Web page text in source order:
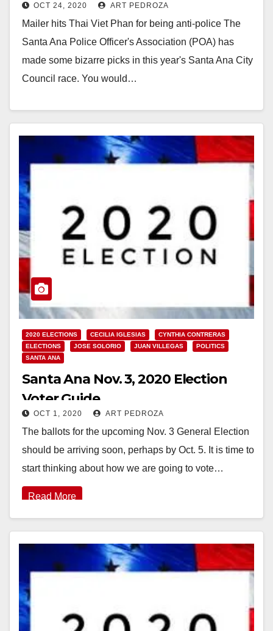
from the police union
OCT 24, 2020 ART PEDROZA
Mailer hits Thai Viet Phan for being anti-police The
Santa Ana Police Officer's Association (POA) has
made some bizarre picks in this year's Santa Ana City
Council race. You would…
2020 ELECTIONS CECILIA IGLESIAS
CYNTHIA CONTRERAS
ELECTIONS
JOSE SOLORIO JUAN VILLEGAS
POLITICS
SANTA ANA
Santa Ana Nov. 3, 2020 Election
Voter Guide
OCT 1, 2020 ART PEDROZA
The ballots for the upcoming Nov. 3 General Election
should be arriving soon, perhaps by Oct. 5. It is time to
start thinking about how we are going to vote…
Read More